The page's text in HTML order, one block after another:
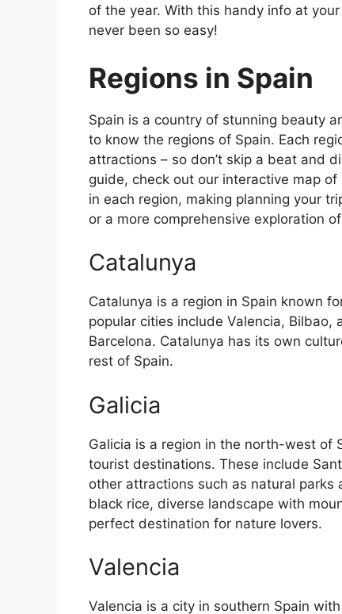
of the year. With this handy info at
never been so easy!
Regions in Spain
Spain is a country of stunning beauty
to know the regions of Spain. Each
attractions – so don’t skip a beat and
guide, check out our interactive map
in each region, making planning your
or a more comprehensive exploration
Catalunya
Catalunya is a region in Spain known
popular cities include Valencia,
Barcelona. Catalunya has its own
rest of Spain.
Galicia
Galicia is a region in the north-west of
tourist destinations. These include
other attractions such as natural
black rice, diverse landscape with
perfect destination for nature lovers.
Valencia
Valencia is a city in southern Spain